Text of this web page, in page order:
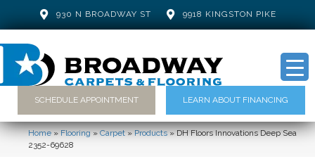
930 N BROADWAY ST 9918 KINGSTON PIKE
SCHEDULE APPOINTMENT LEARN ABOUT FINANCING
Home»Flooring»Carpet»Products»DH Floors Innovations Deep Sea
2352-69628